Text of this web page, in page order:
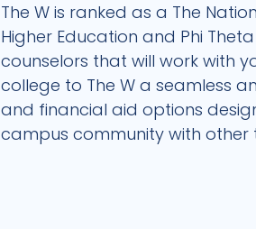
The W is ranked as a The
Higher Education and Phi
counselors that will work with
college to The W a seamless
and financial aid options
campus community with other